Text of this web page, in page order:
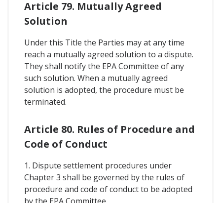
Article 79. Mutually Agreed
Solution
Under this Title the Parties may at any time
reach a mutually agreed solution to a dispute.
They shall notify the EPA Committee of any
such solution. When a mutually agreed
solution is adopted, the procedure must be
terminated.
Article 80. Rules of Procedure and
Code of Conduct
1. Dispute settlement procedures under
Chapter 3 shall be governed by the rules of
procedure and code of conduct to be adopted